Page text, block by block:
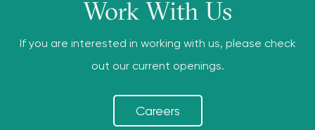
Work With Us
If you are interested in working with us, please check
out our current openings.
Careers